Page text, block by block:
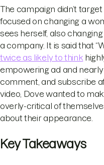
The campaign didn’t
focused on changing a
sees herself, also
a company. It is said that
twice as likely to think
empowering ad and
comment, and subscribe
video, Dove wanted to
overly-critical of
about their appearance.
Key Takeaways